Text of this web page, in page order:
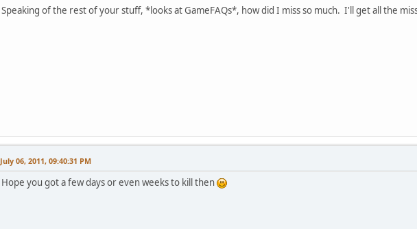
Speaking of the rest of your stuff, *looks at GameFAQs*, how did I miss so much. I'll get all the
July 06, 2011, 09:40:31 PM
Hope you got a few days or even weeks to kill then